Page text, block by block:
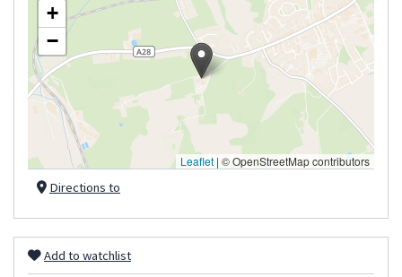
+
−
Leaflet | © OpenStreetMap contributors
Directions to
Add to watchlist